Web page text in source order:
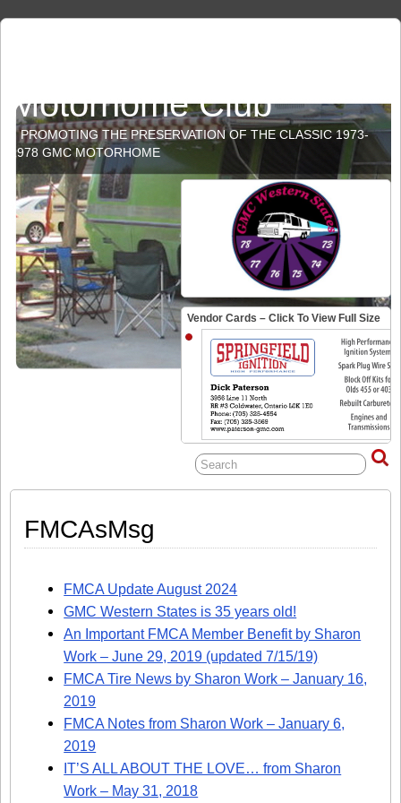
Motorhome Club
PROMOTING THE PRESERVATION OF THE CLASSIC 1973-
1978 GMC MOTORHOME
Vendor Cards – Click To View Full Size
FMCAsMsg
FMCA Update August 2024
GMC Western States is 35 years old!
An Important FMCA Member Benefit by Sharon
Work – June 29, 2019 (updated 7/15/19)
FMCA Tire News by Sharon Work – January 16,
2019
FMCA Notes from Sharon Work – January 6,
2019
IT’S ALL ABOUT THE LOVE… from Sharon
Work – May 31, 2018